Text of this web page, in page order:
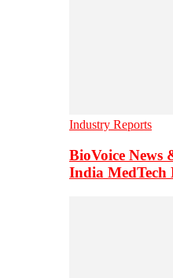
Industry Reports
BioVoice News
India